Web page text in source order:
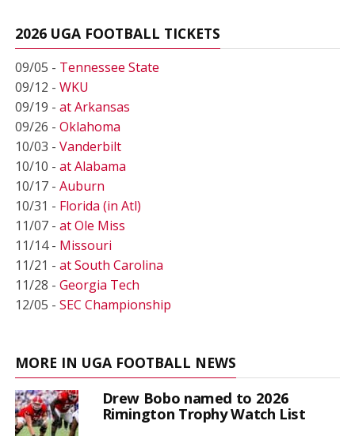
2026 UGA FOOTBALL TICKETS
09/05 - Tennessee State
09/12 - WKU
09/19 - at Arkansas
09/26 - Oklahoma
10/03 - Vanderbilt
10/10 - at Alabama
10/17 - Auburn
10/31 - Florida (in Atl)
11/07 - at Ole Miss
11/14 - Missouri
11/21 - at South Carolina
11/28 - Georgia Tech
12/05 - SEC Championship
MORE IN UGA FOOTBALL NEWS
Drew Bobo named to 2026
Rimington Trophy Watch List